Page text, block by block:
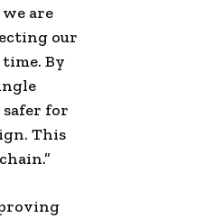
we are
our
By
for
This